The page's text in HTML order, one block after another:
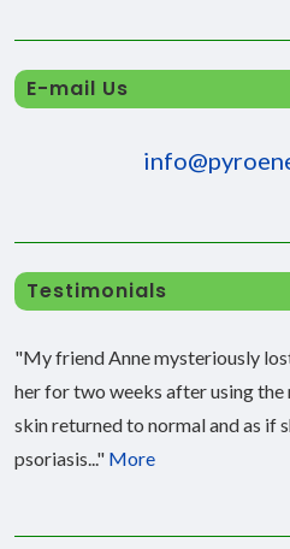
E-mail Us
Testimonials
"My friend Anne mysteriously
her for two weeks after using
skin returned to normal and as if
psoriasis..." More